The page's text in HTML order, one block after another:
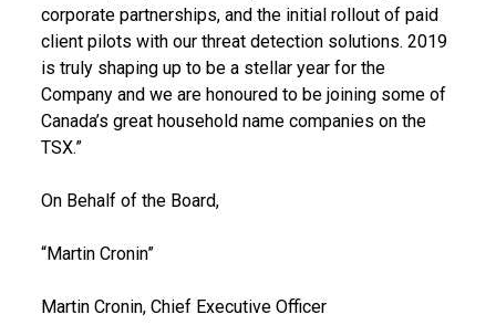
corporate partnerships, and the initial rollout of paid
client pilots with our threat detection solutions. 2019
is truly shaping up to be a stellar year for the
Company and we are honoured to be joining some of
Canada’s great household name companies on the
TSX.”
On Behalf of the Board,
“Martin Cronin”
Martin Cronin, Chief Executive Officer